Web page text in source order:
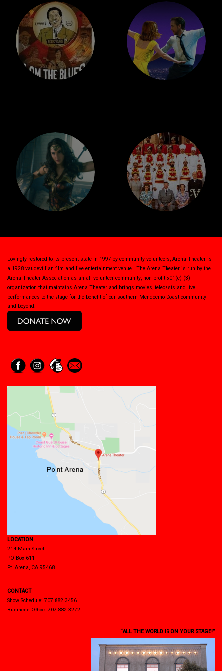
Lovingly restored to its present state in 1997 by community volunteers, Arena Theater is
a 1928 vaudevillian film and live entertainment venue. The Arena Theater is run by the
Arena Theater Association as an all-volunteer community, non-profit 501(c) (3)
organization that maintains Arena Theater and brings movies, telecasts and live
performances to the stage for the benefit of our southern Mendocino Coast community
and beyond.
LOCATION
214 Main Street
PO Box 611
Pt. Arena, CA 95468
CONTACT
Show Schedule: 707.882.3456
Business Office: 707.882.3272
“ALL THE WORLD IS ON YOUR STAGE!”